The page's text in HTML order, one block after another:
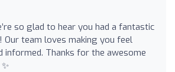
so glad to hear you had a fantastic
Our team loves making you feel
informed. Thanks for the awesome